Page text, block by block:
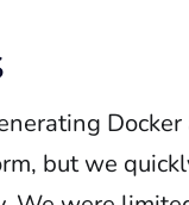
but we